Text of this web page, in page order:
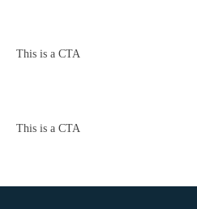
This is a CTA
This is a CTA